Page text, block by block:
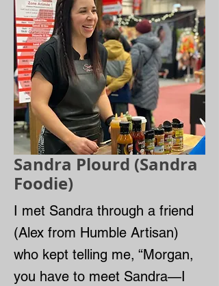
Sandra Plourd (Sandra
Foodie)
I met Sandra through a friend
(Alex from Humble Artisan)
who kept telling me, “Morgan,
you have to meet Sandra—I